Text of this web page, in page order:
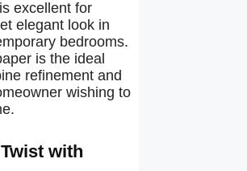
excellent for
elegant look in
bedrooms.
is the ideal
refinement and
wishing to
with